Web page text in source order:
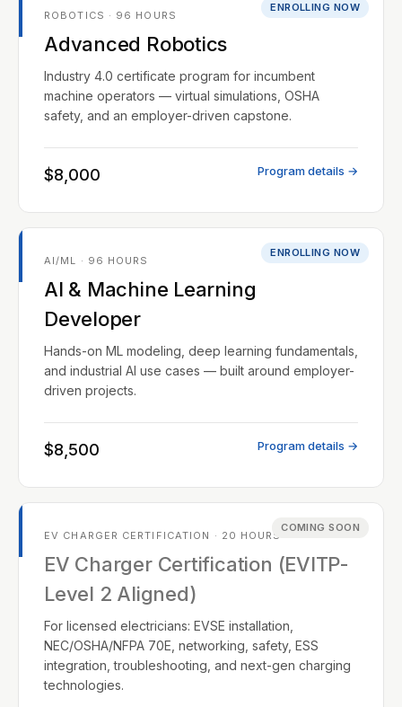
ENROLLING NOW
ROBOTICS · 96 HOURS
Advanced Robotics
Industry 4.0 certificate program for incumbent
machine operators — virtual simulations, OSHA
safety, and an employer-driven capstone.
$8,000 Program details →
ENROLLING NOW
AI/ML · 96 HOURS
AI & Machine Learning
Developer
Hands-on ML modeling, deep learning fundamentals,
and industrial AI use cases — built around employer-
driven projects.
$8,500 Program details →
COMING SOON
EV CHARGER CERTIFICATION · 20 HOURS
EV Charger Certification (EVITP-
Level 2 Aligned)
For licensed electricians: EVSE installation,
NEC/OSHA/NFPA 70E, networking, safety, ESS
integration, troubleshooting, and next-gen charging
technologies.